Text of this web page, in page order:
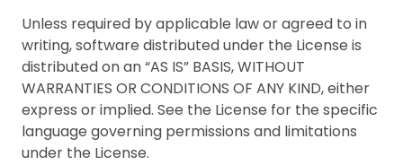
Unless required by applicable law or agreed to in
writing, software distributed under the License is
distributed on an “AS IS” BASIS, WITHOUT
WARRANTIES OR CONDITIONS OF ANY KIND, either
express or implied. See the License for the specific
language governing permissions and limitations
under the License.